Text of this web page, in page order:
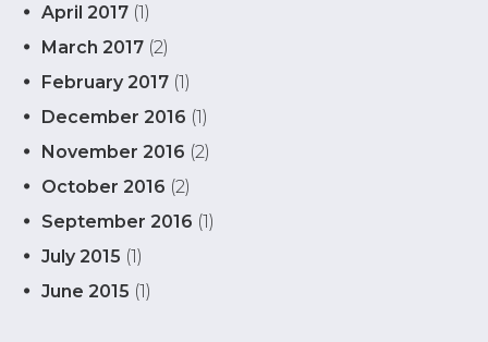
April 2017 (1)
March 2017 (2)
February 2017 (1)
December 2016 (1)
November 2016 (2)
October 2016 (2)
September 2016 (1)
July 2015 (1)
June 2015 (1)